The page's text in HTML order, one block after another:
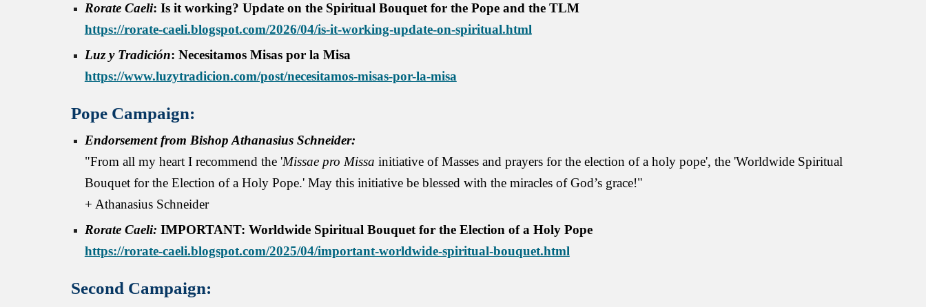
Rorate Caeli: Is it working? Update on the Spiritual Bouquet for the Pope and the TLM
https://rorate-caeli.blogspot.com/2026/04/is-it-working-update-on-spiritual.html
Luz y Tradición: Necesitamos Misas por la Misa
https://www.luzytradicion.com/post/necesitamos-misas-por-la-misa
Pope Campaign:
Endorsement from Bishop Athanasius Schneider:
"From all my heart I recommend the 'Missae pro Missa initiative of Masses and prayers for the election of a holy pope', the 'Worldwide Spiritual
Bouquet for the Election of a Holy Pope.' May this initiative be blessed with the miracles of God’s grace!"
+ Athanasius Schneider
Rorate Caeli: IMPORTANT: Worldwide Spiritual Bouquet for the Election of a Holy Pope
https://rorate-caeli.blogspot.com/2025/04/important-worldwide-spiritual-bouquet.html
Second Campaign: